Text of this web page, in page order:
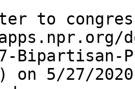
to
Bipartisan-
on 5/27/